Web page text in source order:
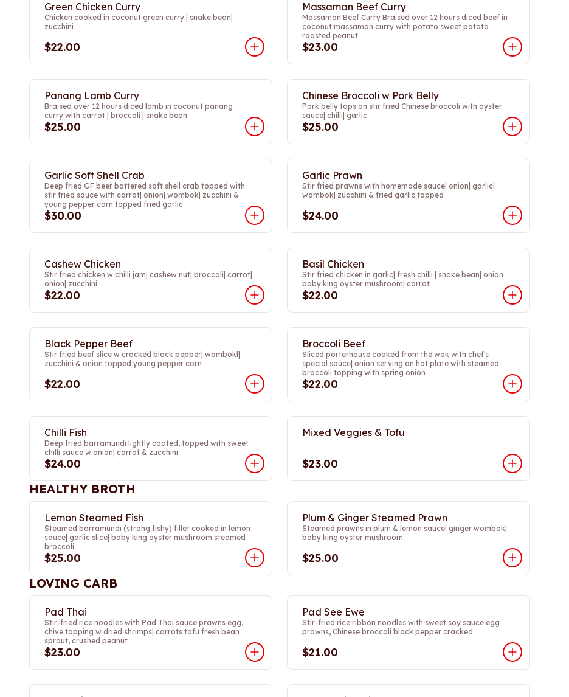
Green Chicken Curry
Chicken cooked in coconut green curry | snake bean|
zucchini
$22.00
Massaman Beef Curry
Massaman Beef Curry Braised over 12 hours diced beef in
coconut massaman curry with potato sweet potato
roasted peanut
$23.00
Panang Lamb Curry
Braised over 12 hours diced lamb in coconut panang
curry with carrot | broccoli | snake bean
$25.00
Chinese Broccoli w Pork Belly
Pork belly tops on stir fried Chinese broccoli with oyster
sauce| chilli| garlic
$25.00
Garlic Soft Shell Crab
Deep fried GF beer battered soft shell crab topped with
stir fried sauce with carrot| onion| wombok| zucchini &
young pepper corn topped fried garlic
$30.00
Garlic Prawn
Stir fried prawns with homemade saucel onion| garlicl
wombok| zucchini & fried garlic topped
$24.00
Cashew Chicken
Stir fried chicken w chilli jam| cashew nut| broccoli| carrot|
onion| zucchini
$22.00
Basil Chicken
Stir fried chicken in garlic| fresh chilli | snake bean| onion
baby king oyster mushroom| carrot
$22.00
Black Pepper Beef
Stir fried beef slice w cracked black pepper| wombokl|
zucchini & onion topped young pepper corn
$22.00
Broccoli Beef
Sliced porterhouse cooked from the wok with chef's
special sauce| onion serving on hot plate with steamed
broccoli topping with spring onion
$22.00
Chilli Fish
Deep fried barramundi lightly coated, topped with sweet
chilli sauce w onion| carrot & zucchini
$24.00
Mixed Veggies & Tofu
$23.00
HEALTHY BROTH
Lemon Steamed Fish
Steamed barramundi (strong fishy) fillet cooked in lemon
sauce| garlic slice| baby king oyster mushroom steamed
broccoli
$25.00
Plum & Ginger Steamed Prawn
Steamed prawns in plum & lemon saucel ginger wombok|
baby king oyster mushroom
$25.00
LOVING CARB
Pad Thai
Stir-fried rice noodles with Pad Thai sauce prawns egg,
chive topping w dried shrimps| carrots tofu fresh bean
sprout, crushed peanut
$23.00
Pad See Ewe
Stir-fried rice ribbon noodles with sweet soy sauce egg
prawns, Chinese broccoli black pepper cracked
$21.00